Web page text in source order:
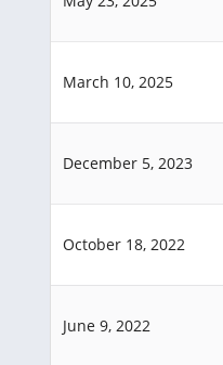
March 10, 2025
December 5, 2023
October 18, 2022
June 9, 2022